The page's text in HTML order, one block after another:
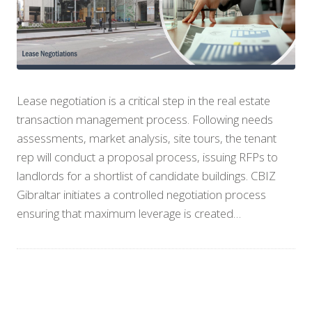
Lease negotiation is a critical step in the real estate
transaction management process. Following needs
assessments, market analysis, site tours, the tenant
rep will conduct a proposal process, issuing RFPs to
landlords for a shortlist of candidate buildings. CBIZ
Gibraltar initiates a controlled negotiation process
ensuring that maximum leverage is created…